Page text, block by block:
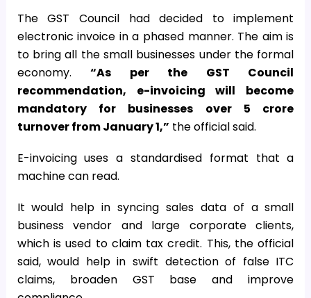
The GST Council had decided to implement
electronic invoice in a phased manner. The aim is
to bring all the small businesses under the formal
economy.“As per the GST Council
recommendation, e-invoicing will become
mandatory for businesses over ₹5 crore
turnover from January 1,” the official said.
E-invoicing uses a standardised format that a
machine can read.
It would help in syncing sales data of a small
business vendor and large corporate clients,
which is used to claim tax credit. This, the official
said, would help in swift detection of false ITC
claims, broaden GST base and improve